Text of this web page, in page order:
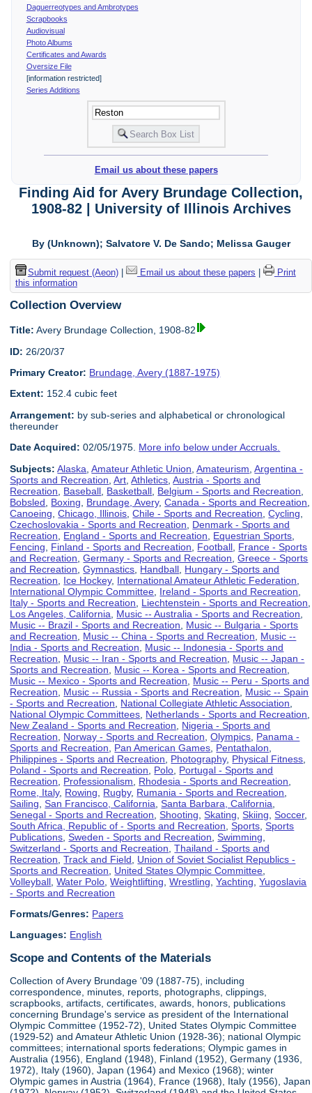
Daguerreotypes and Ambrotypes
Scrapbooks
Audiovisual
Photo Albums
Certificates and Awards
Oversize File
[information restricted]
Series Additions
Email us about these papers
Finding Aid for Avery Brundage Collection,
1908-82 | University of Illinois Archives
By (Unknown); Salvatore V. De Sando; Melissa Gauger
Submit request (Aeon)| Email us about these papers
Print
this information
Collection Overview
Title: Avery Brundage Collection, 1908-82
ID: 26/20/37
Primary Creator: Brundage, Avery (1887-1975)
Extent: 152.4 cubic feet
Arrangement: by sub-series and alphabetical or chronological
thereunder
Date Acquired: 02/05/1975. More info below under Accruals.
Subjects: Alaska ,Amateur Athletic Union ,Amateurism ,Argentina -
Sports and Recreation ,Art ,Athletics ,Austria - Sports and
Recreation
Baseball Basketball Belgium - Sports and Recreation
Bobsled
Boxing Brundage, Avery,Canada - Sports and Recreation
Canoeing ,Chicago, Illinois ,Chile - Sports and Recreation ,Cycling
Czechoslovakia - Sports and Recreation
Denmark - Sports and
Recreation
England - Sports and Recreation Equestrian Sports
Fencing
Finland - Sports and Recreation Football France - Sports
and Recreation ,Germany - Sports and Recreation ,Greece - Sports
and Recreation ,Gymnastics Handball Hungary - Sports and
Recreation
Ice Hockey, International Amateur Athletic Federation
International Olympic Committee Ireland - Sports and Recreation
Italy - Sports and Recreation
Liechtenstein - Sports and Recreation
Los Angeles, California
Music -- Australia - Sports and Recreation
Music -- Brazil - Sports and Recreation
Music -- Bulgaria - Sports
and Recreation
Music -- China - Sports and Recreation
Music --
India - Sports and Recreation
Music -- Indonesia - Sports and
Recreation
Music -- Iran - Sports and Recreation
Music -- Japan -
Sports and Recreation
Music -- Korea - Sports and Recreation
Music -- Mexico - Sports and Recreation
Music -- Peru - Sports and
Recreation
Music -- Russia - Sports and Recreation
Music -- Spain
- Sports and Recreation
National Collegiate Athletic Association
National Olympic Committees Netherlands - Sports and Recreation
New Zealand - Sports and Recreation
Nigeria - Sports and
Recreation
Norway - Sports and Recreation ,Olympics Panama -
Sports and Recreation
Pan American Games Pentathalon
Philippines - Sports and Recreation
Photography, Physical Fitness
Poland - Sports and Recreation
Polo Portugal - Sports and
Recreation
Professionalism Rhodesia - Sports and Recreation
Rome, Italy, Rowing Rugby, Rumania - Sports and Recreation
Sailing ,San Francisco, California ,Santa Barbara, California
Senegal - Sports and Recreation ,Shooting ,Skating ,Skiing ,Soccer,
South Africa, Republic of - Sports and Recreation ,Sports ,Sports
Publications ,Sweden - Sports and Recreation ,Swimming
Switzerland - Sports and Recreation ,Thailand - Sports and
Recreation ,Track and Field
Union of Soviet Socialist Republics -
Sports and Recreation
United States Olympic Committee
Volleyball ,Water Polo ,Weightlifting ,Wrestling ,Yachting ,Yugoslavia
- Sports and Recreation
Formats/Genres: Papers
Languages: English
Scope and Contents of the Materials
Collection of Avery Brundage '09 (1887-75), including
correspondence, minutes, reports, photographs, clippings,
scrapbooks, artifacts, certificates, awards, honors, publications
concerning Brundage's service as president of the International
Olympic Committee (1952-72), United States Olympic Committee
(1929-52) and Amateur Athletic Union (1928-36); national Olympic
committees; international sports federations; Olympic games in
Australia (1956), England (1948), Finland (1952), Germany (1936,
1972), Italy (1960), Japan (1964) and Mexico (1968); winter
Olympic games in Austria (1964), France (1968), Italy (1956), Japan